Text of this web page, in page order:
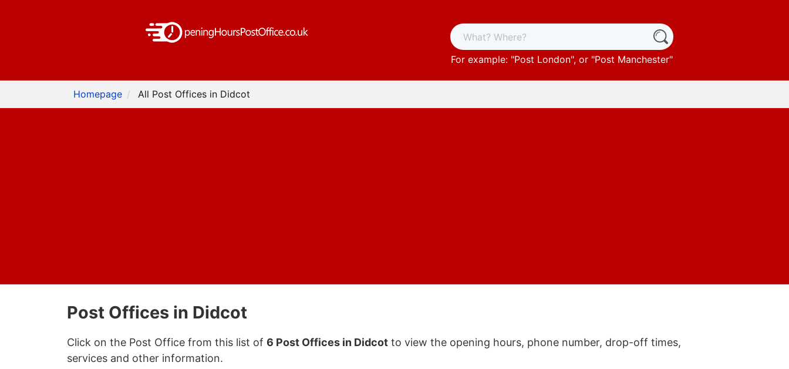
For example: "Post London", or "Post Manchester"
Homepage All Post Offices in Didcot
Post Offices in Didcot
Click on the Post Office from this list of 6 Post Offices in Didcot to view the opening hours, phone number, drop-off times,
services and other information.